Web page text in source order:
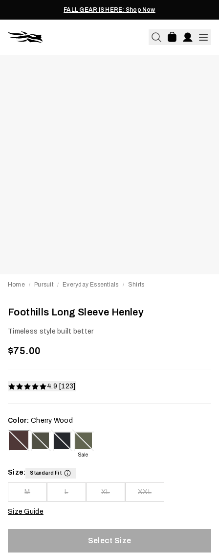
FALL GEAR IS HERE: Shop Now
Home / Pursuit / Everyday Essentials / Shirts
Foothills Long Sleeve Henley
Timeless style built better
$75.00
4.9 [123]
Color: Cherry Wood
Sale
Size: Standard Fit
M L XL XXL
Size Guide
Select Size